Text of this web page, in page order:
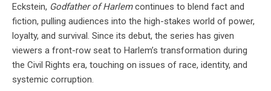
Eckstein, Godfather of Harlemcontinues to blend fact and
fiction, pulling audiences into the high-stakes world of power,
loyalty, and survival. Since its debut, the series has given
viewers a front-row seat to Harlem’s transformation during
the Civil Rights era, touching on issues of race, identity, and
systemic corruption.